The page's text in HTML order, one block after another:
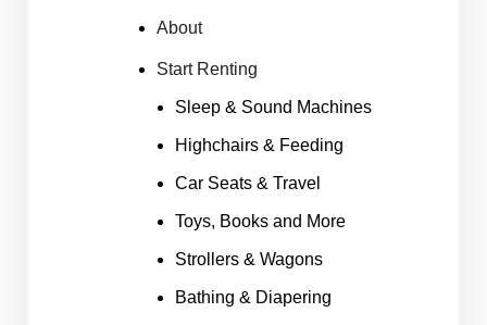
About
Start Renting
Sleep & Sound Machines
Highchairs & Feeding
Car Seats & Travel
Toys, Books and More
Strollers & Wagons
Bathing & Diapering